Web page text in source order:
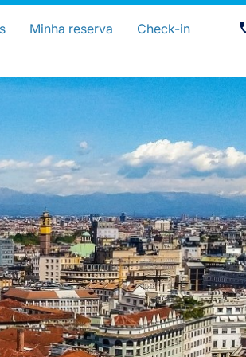
Carreiras na Luxair
Minha reserva Check-in